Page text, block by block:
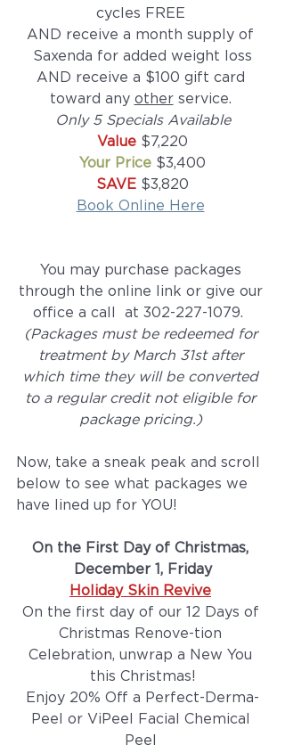
cycles FREE
AND receive a month supply of
Saxenda for added weight loss
AND receive a $100 gift card
toward any other service.
Only 5 Specials Available
Value $7,220
Your Price $3,400
SAVE $3,820
Book Online Here
You may purchase packages
through the online link or give our
office a call  at 302-227-1079.
(Packages must be redeemed for
treatment by March 31st after
which time they will be converted
to a regular credit not eligible for
package pricing.)
Now, take a sneak peak and scroll
below to see what packages we
have lined up for YOU!
On the First Day of Christmas,
December 1, Friday
Holiday Skin Revive
On the first day of our 12 Days of
Christmas Renove-tion
Celebration, unwrap a New You
this Christmas!
Enjoy 20% Off a Perfect-Derma-
Peel or ViPeel Facial Chemical
Peel